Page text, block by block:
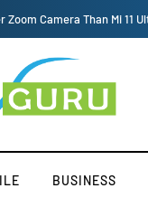
by Former Employee
BUSINESS